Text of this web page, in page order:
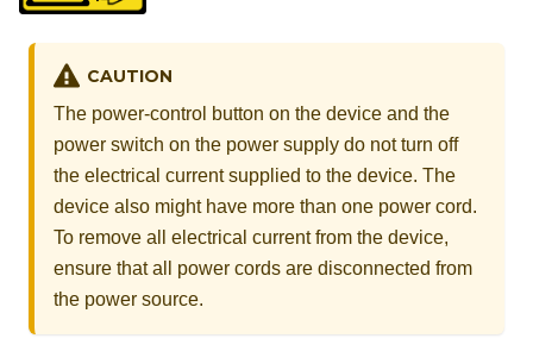
CAUTION
The power-control button on the device and the
power switch on the power supply do not turn off
the electrical current supplied to the device. The
device also might have more than one power cord.
To remove all electrical current from the device,
ensure that all power cords are disconnected from
the power source.